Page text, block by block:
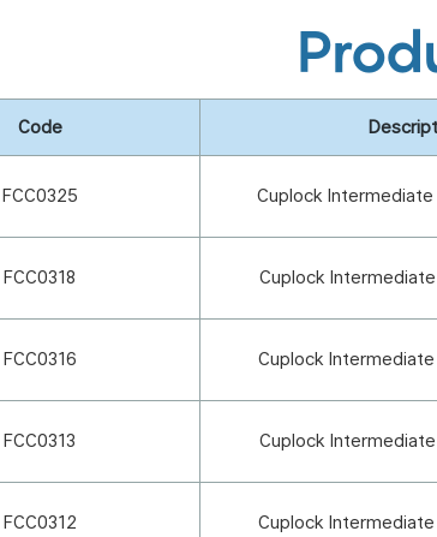
Code
FCC0325 Cuplock
FCC0318 Cuplock
FCC0316 Cuplock
FCC0313 Cuplock
FCC0312 Cuplock